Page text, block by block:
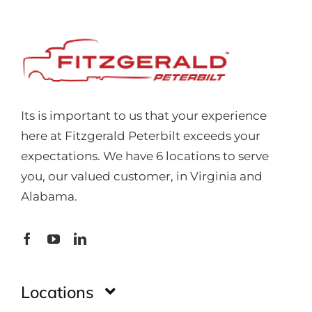
Its is important to us that your experience
here at Fitzgerald Peterbilt exceeds your
expectations. We have 6 locations to serve
you, our valued customer, in Virginia and
Alabama.
Locations